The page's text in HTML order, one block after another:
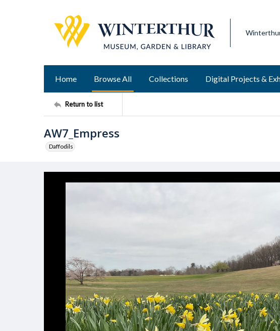
Home Browse All Collections Digital Projects &
Return to list
AW7_Empress
Daffodils